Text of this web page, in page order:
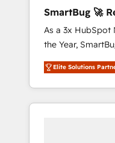
Hubで一体提供。
支援：
移行、カスタム設
計まで。 ▸ AEO
のAI検索からの流
HubSpotアワー
agents, and
reporting clarity. Security & Compliance: SOC
2 Type I and
grade data security. 🏆 Why Bluleadz?
OS Partner | 16+
Five-Star
SmartBug 🚀
Integration
As a 3x HubSpot
the Year,
customer
unified
divisions
Success Media
Elite Solutions